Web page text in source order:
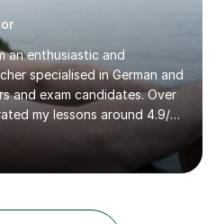
an enthusiastic and
specialised in German and
and exam candidates. Over
my lessons around 4.9/5
feedback and steady
and exam performance.I
students who want
with the main UK